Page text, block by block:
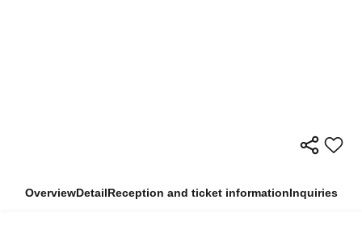
OverviewDetailReception and ticket informationInquiries